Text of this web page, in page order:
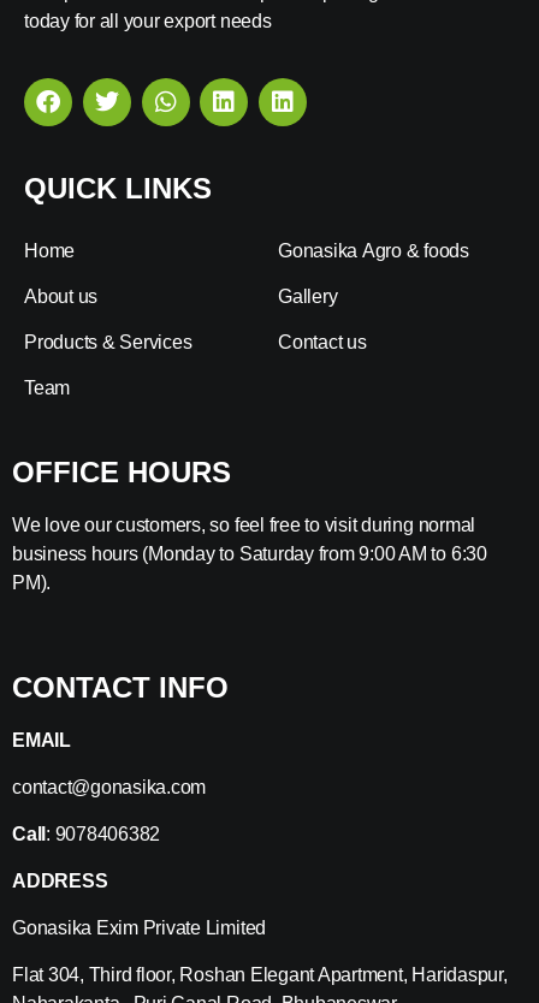
today for all your export needs
QUICK LINKS
Home
About us
Products & Services
Team
Gonasika Agro & foods
Gallery
Contact us
OFFICE HOURS
We love our customers, so feel free to visit during normal
business hours (Monday to Saturday from 9:00 AM to 6:30
PM).
CONTACT INFO
EMAIL
contact@gonasika.com
Call : 9078406382
ADDRESS
Gonasika Exim Private Limited
Flat 304, Third floor, Roshan Elegant Apartment, Haridaspur,